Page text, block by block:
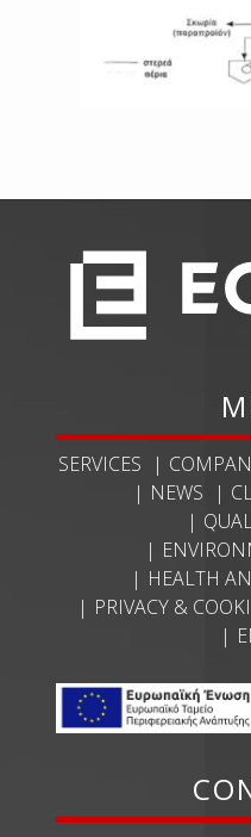
SERVICES
NEWS
HEALTH
PRIVACY &